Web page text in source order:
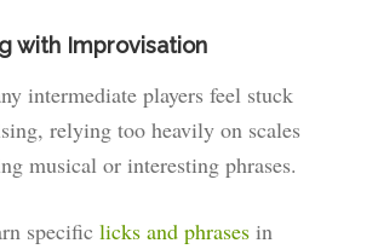
with Improvisation
intermediate players feel stuck
relying too heavily on scales
musical or interesting phrases.
specificlicks and phrases in